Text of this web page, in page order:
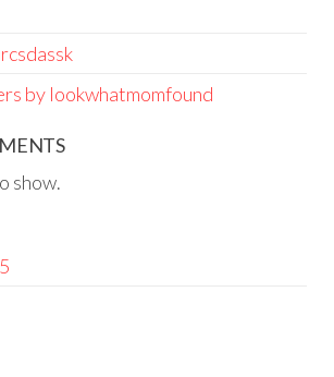
by lookwhatmomfound
show.